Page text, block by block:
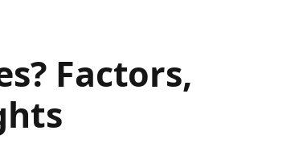
Factors,